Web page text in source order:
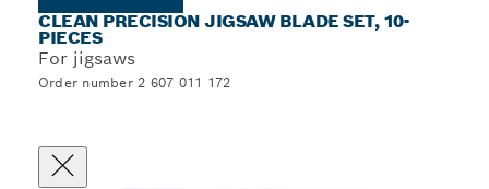
CLEAN PRECISION JIGSAW BLADE SET, 10-
PIECES
For jigsaws
Order number 2 607 011 172